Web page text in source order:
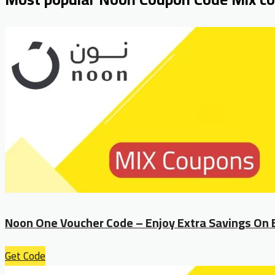
Noon One Voucher Code – Enjoy Extra Savings On
Get Code